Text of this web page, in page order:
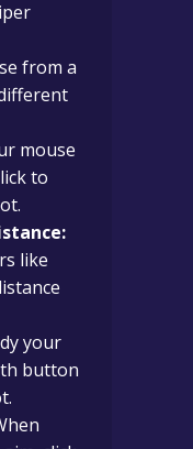
from a
mouse
to
like
your
button